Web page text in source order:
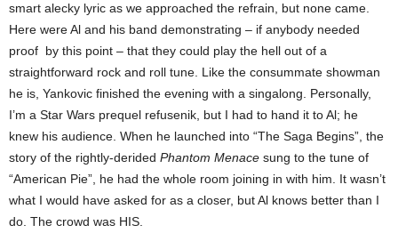
smart alecky lyric as we approached the refrain, but none came.
Here were Al and his band demonstrating – if anybody needed
proof by this point – that they could play the hell out of a
straightforward rock and roll tune. Like the consummate showman
he is, Yankovic finished the evening with a singalong. Personally,
I’m a Star Wars prequel refusenik, but I had to hand it to Al; he
knew his audience. When he launched into “The Saga Begins”, the
story of the rightly-derided Phantom Menace sung to the tune of
“American Pie”, he had the whole room joining in with him. It wasn’t
what I would have asked for as a closer, but Al knows better than I
do. The crowd was HIS.